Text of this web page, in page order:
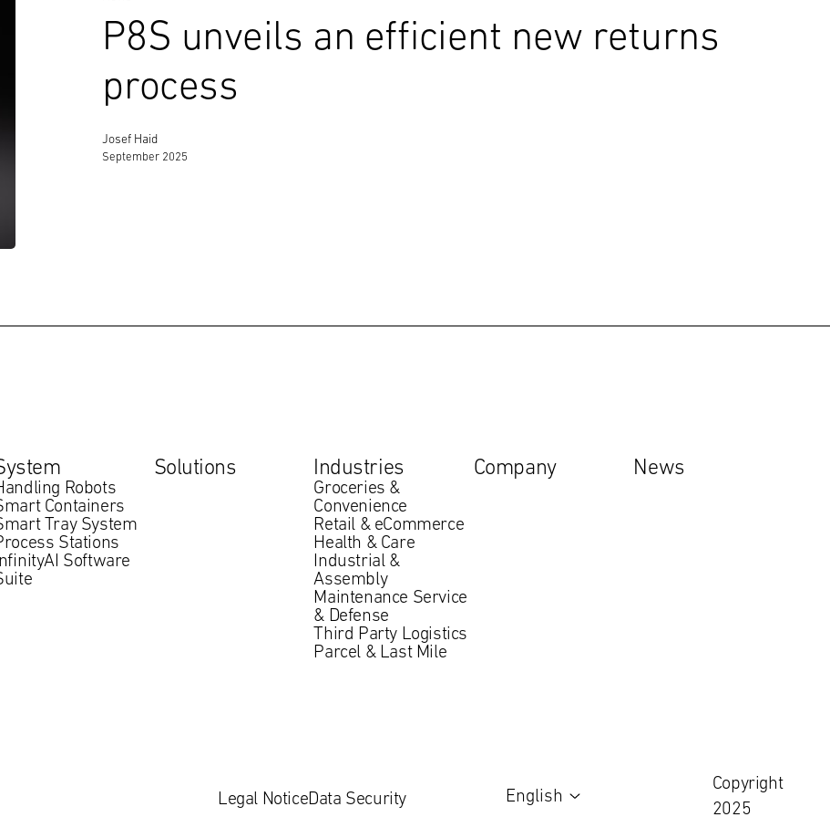
P8S unveils an efficient new returns
process
Josef Haid
September 2025
Robots
Containers
Tray System
Stations
Software
Solutions Industries
Groceries &
Convenience
Retail & eCommerce
Health & Care
Industrial &
Assembly
Maintenance Service
& Defense
Third Party Logistics
Parcel & Last Mile
Company News
Legal NoticeData Security
Copyright
2025
English